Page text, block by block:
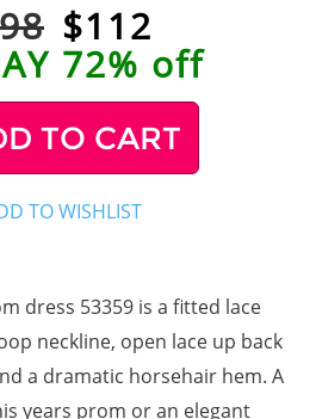
$112
72% off
TO CART
dress 53359 is a fitted lace
neckline, open lace up back
a dramatic horsehair hem. A
years prom or an elegant